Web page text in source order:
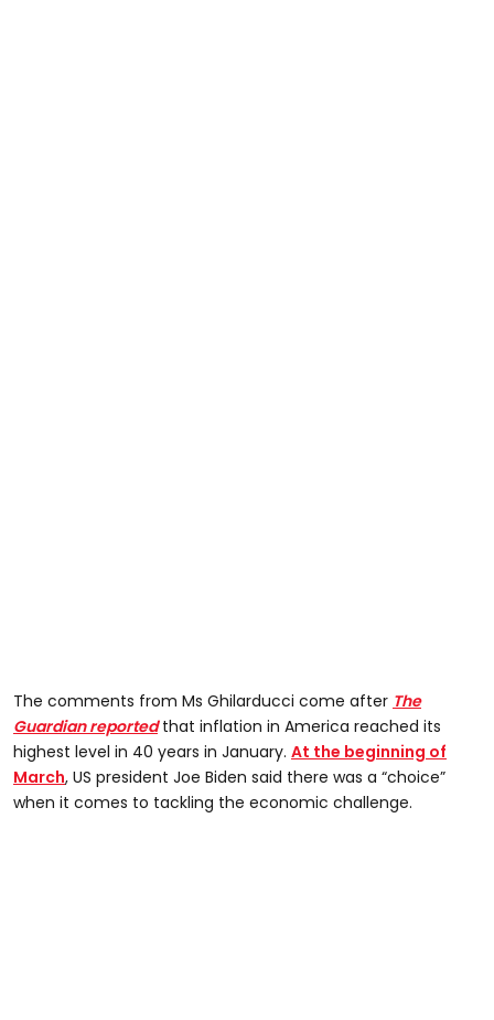
The comments from Ms Ghilarducci come after The
Guardian reportedthat inflation in America reached its
highest level in 40 years in January. At the beginning of
March, US president Joe Biden said there was a “choice”
when it comes to tackling the economic challenge.